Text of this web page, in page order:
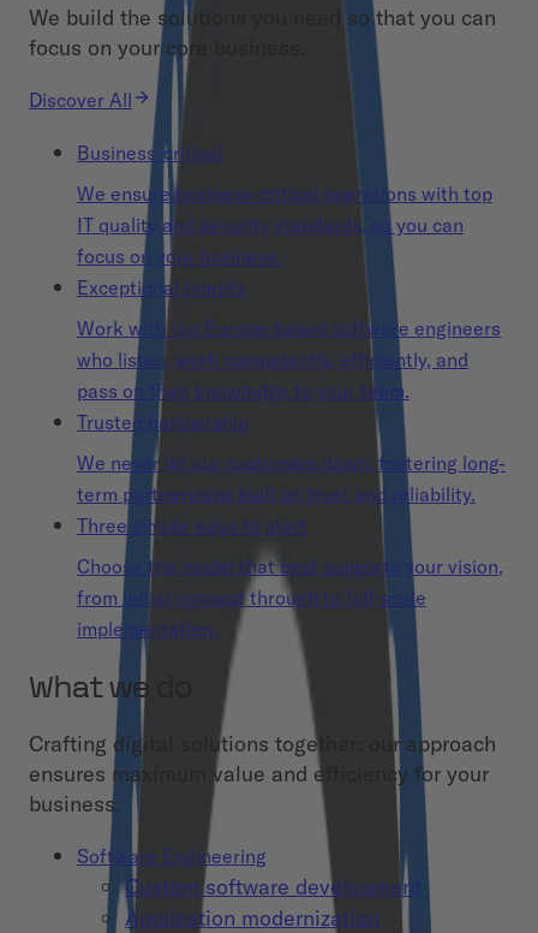
We build the solutions you need so that you can
focus on your core business.
Discover All
Business-critical
We ensure business-critical operations with top
IT quality and security standards, so you can
focus on your business.
Exceptional talents
Work with top Europe-based software engineers
who listen, work competently, efficiently, and
pass on their knowledge to your team.
Trusted partnership
We never let our customers down, fostering long-
term partnerships built on trust and reliability.
Three simple ways to start
Choose the model that best supports your vision,
from initial concept through to full-scale
implementation.
What we do
Crafting digital solutions together: our approach
ensures maximum value and efficiency for your
business.
Software Engineering
Custom software development
Application modernization